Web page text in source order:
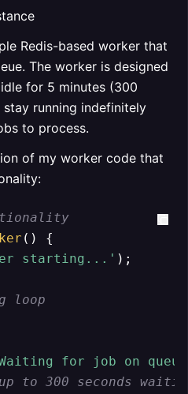
Redis-based worker that
The worker is designed
for 5 minutes (300
running indefinitely
to process.
of my worker code that
( ) {
starting...' );
loop
for job on
to 300 seconds